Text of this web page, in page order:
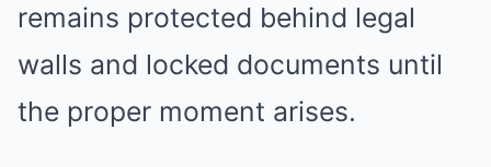
remains protected behind legal
walls and locked documents until
the proper moment arises.